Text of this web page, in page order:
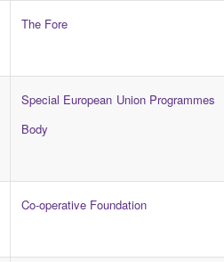
The Fore
Special European Union Programmes
Body
Co-operative Foundation